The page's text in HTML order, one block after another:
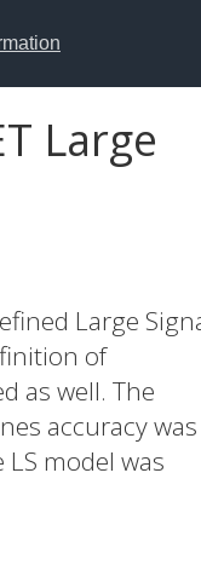
Large
Large
of
as well. The
accuracy was
model was